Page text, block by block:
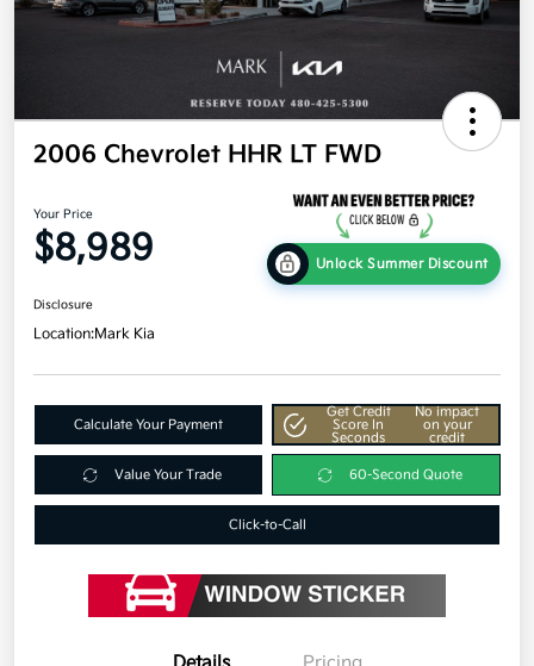
2006 Chevrolet HHR LT FWD
Your Price
$8,989 Unlock Summer Discount
Disclosure
Location:Mark Kia
Calculate Your Payment
Get Credit
Score In
Seconds
No impact
on your
credit
Value Your Trade 60-Second Quote
Click-to-Call